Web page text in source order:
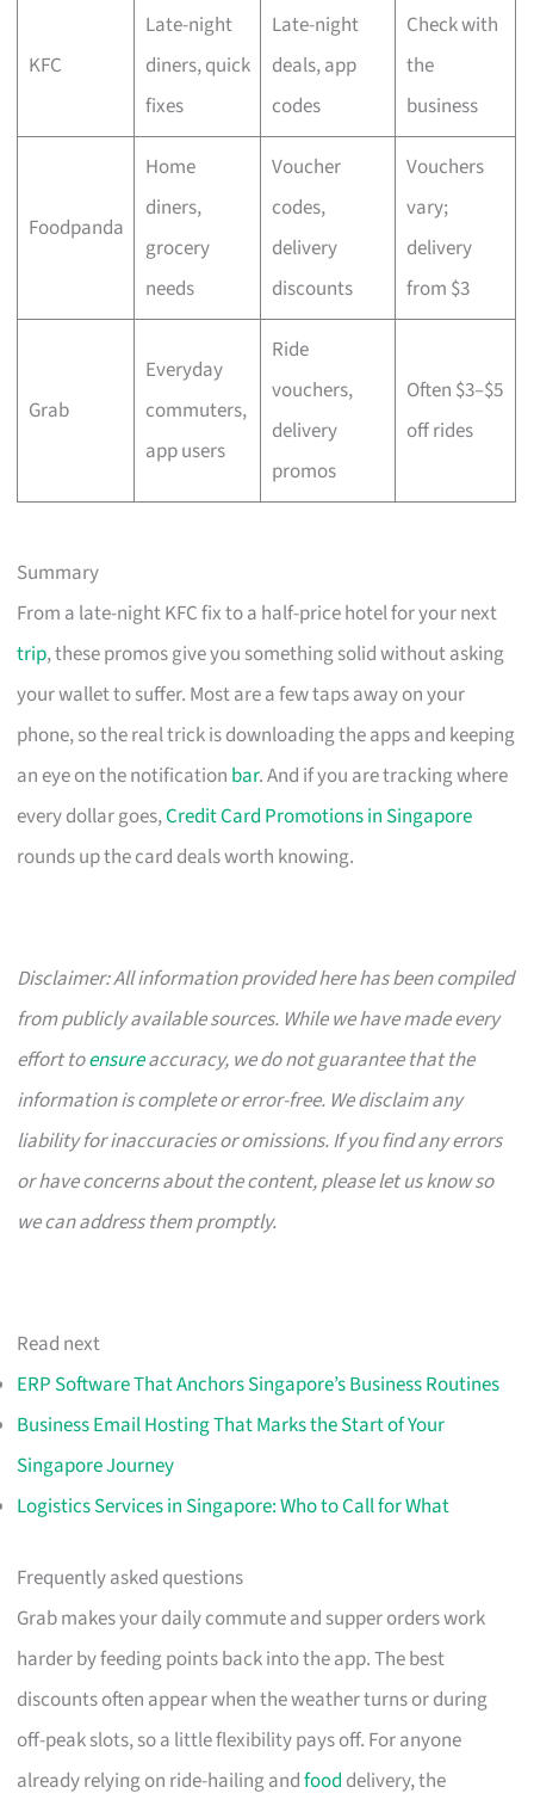
KFC
Late-night
diners, quick
fixes
Late-night
deals, app
codes
Check with
the
business
Foodpanda
Home
diners,
grocery
needs
Voucher
codes,
delivery
discounts
Vouchers
vary;
delivery
from $3
Grab
Everyday
commuters,
app users
Ride
vouchers,
delivery
promos
Often $3–$5
off rides
Summary
From a late-night KFC fix to a half-price hotel for your next
trip, these promos give you something solid without asking
your wallet to suffer. Most are a few taps away on your
phone, so the real trick is downloading the apps and keeping
an eye on the notification bar. And if you are tracking where
every dollar goes,Credit Card Promotions in Singapore
rounds up the card deals worth knowing.
Disclaimer: All information provided here has been compiled
from publicly available sources. While we have made every
effort toensureaccuracy, we do not guarantee that the
information is complete or error-free. We disclaim any
liability for inaccuracies or omissions. If you find any errors
or have concerns about the content, please let us know so
we can address them promptly.
Read next
ERP Software That Anchors Singapore’s Business Routines
Business Email Hosting That Marks the Start of Your
Singapore Journey
Logistics Services in Singapore: Who to Call for What
Frequently asked questions
Grab makes your daily commute and supper orders work
harder by feeding points back into the app. The best
discounts often appear when the weather turns or during
off-peak slots, so a little flexibility pays off. For anyone
already relying on ride-hailing andfood delivery, the